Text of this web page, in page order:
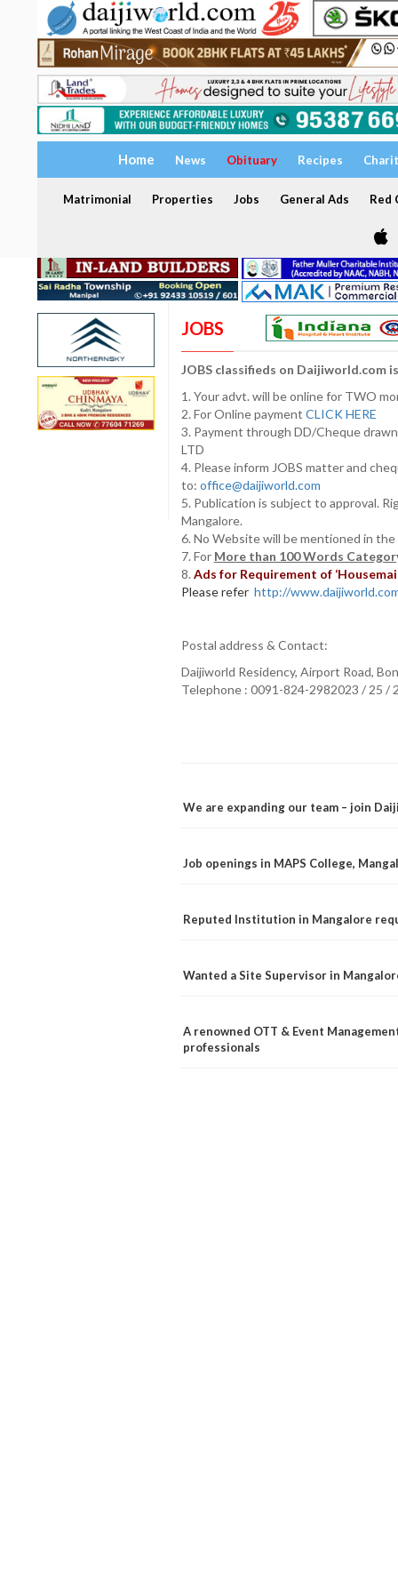
Home News Obituary Recipes
Matrimonial Properties Jobs General Ads Red
JOBS
JOBS classifieds on Daijiworld.com
1. Your advt. will be online for TWO
2. For Online payment CLICK HERE
3. Payment through DD/Cheque
LTD
4. Please inform JOBS matter and
to: office@daijiworld.com
5. Publication is subject to approval.
Mangalore.
6. No Website will be mentioned in
7. For More than 100 Words
8. Ads for Requirement of
Please refer http://
Postal address & Contact:
Daijiworld Residency, Airport Road,
Telephone : 0091-824-2982023 / 25 /
We are expanding our team – join
Job openings in MAPS College,
Reputed Institution in Mangalore
Wanted a Site Supervisor in
A renowned OTT & Event
professionals